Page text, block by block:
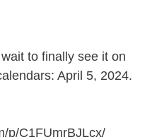
to finally see it on
April 5, 2024.
p/C1FUmrBJLcx/